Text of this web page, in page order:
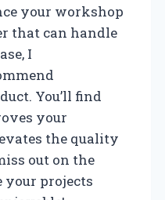
your workshop
that can handle
I
You’ll find
your
the quality
out on the
projects